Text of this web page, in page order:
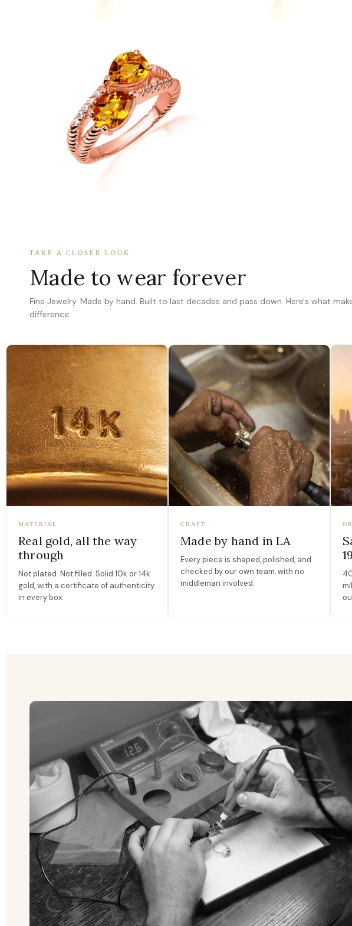
TAKE A CLOSER LOOK
Made to wear forever
Fine Jewelry. Made by hand. Built to last decades and pass down. Here's what
difference.
MATERIAL
Real gold, all the way
through
Not plated. Not filled. Solid 10k or 14k
gold, with a certificate of authenticity
in every box.
CRAFT
Made by hand in LA
Every piece is shaped, polished, and
checked by our own team, with no
middleman involved.